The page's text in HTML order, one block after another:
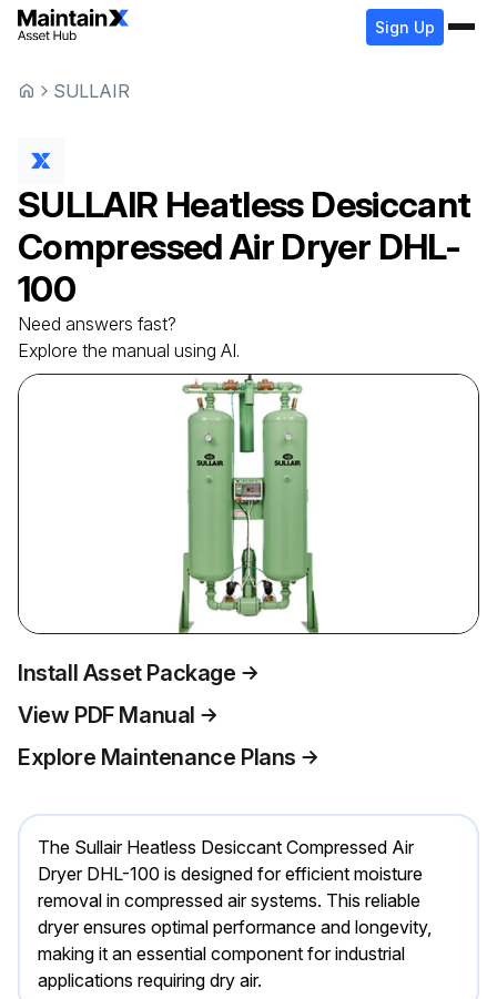
Sign Up
SULLAIR
SULLAIR Heatless Desiccant
Compressed Air Dryer DHL-
100
Need answers fast?
Explore the manual using AI.
Install Asset Package
View PDF Manual
Explore Maintenance Plans
The Sullair Heatless Desiccant Compressed Air
Dryer DHL-100 is designed for efficient moisture
removal in compressed air systems. This reliable
dryer ensures optimal performance and longevity,
making it an essential component for industrial
applications requiring dry air.